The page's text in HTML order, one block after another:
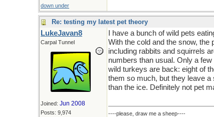
down under
Re: testing my latest pet theory
LukeJavan8
Carpal Tunnel
Joined: Jun 2008
Posts: 9,974
I have a bunch of wild pets
With the cold and the snow, the
including rabbits and squirrels
numbers than usual. Only a
wild turkeys are back: eight of
them so much, but they leave
than the ice. Definitely not pet
----please, draw me a sheep----